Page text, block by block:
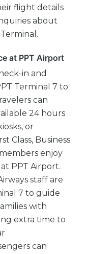
flight details
about
at PPT Airport
in and
Terminal 7 to
can
24 hours
or
Class, Business
enjoy
PPT Airport.
staff are
7 to guide
with
extra time to
can